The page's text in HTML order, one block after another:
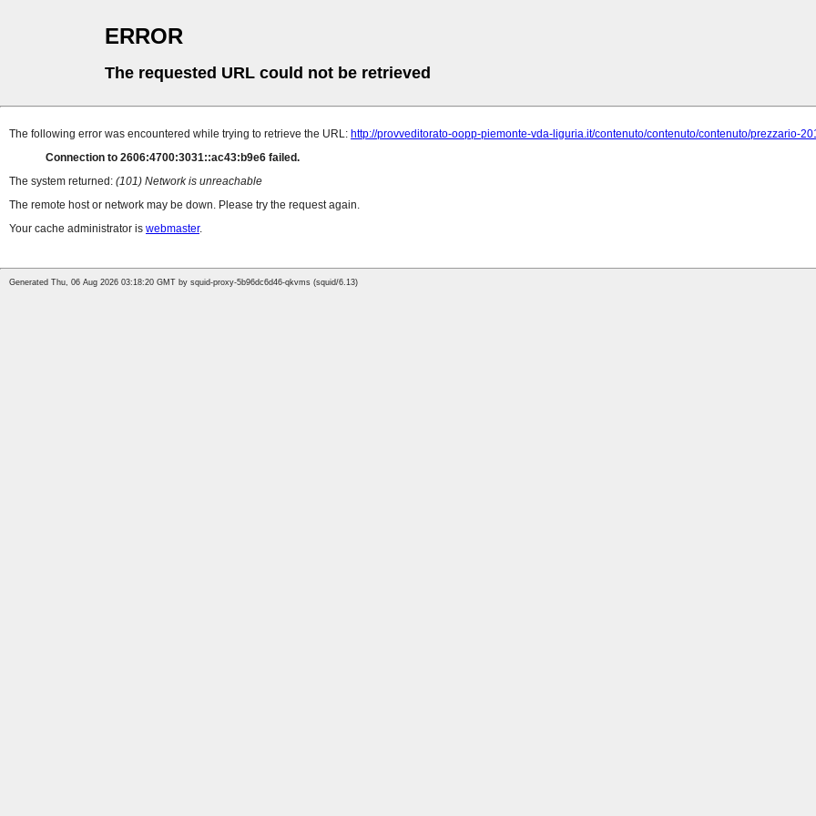
ERROR
The requested URL could not be retrieved
The following error was encountered while trying to retrieve the URL: http://provveditorato-oopp-piemonte-vda-liguria.it/contenuto/contenuto/contenuto/prezzario-
Connection to 2606:4700:3031::ac43:b9e6 failed.
The system returned: (101) Network is unreachable
The remote host or network may be down. Please try the request again.
Your cache administrator is webmaster.
Generated Thu, 06 Aug 2026 03:18:20 GMT by squid-proxy-5b96dc6d46-qkvms (squid/6.13)